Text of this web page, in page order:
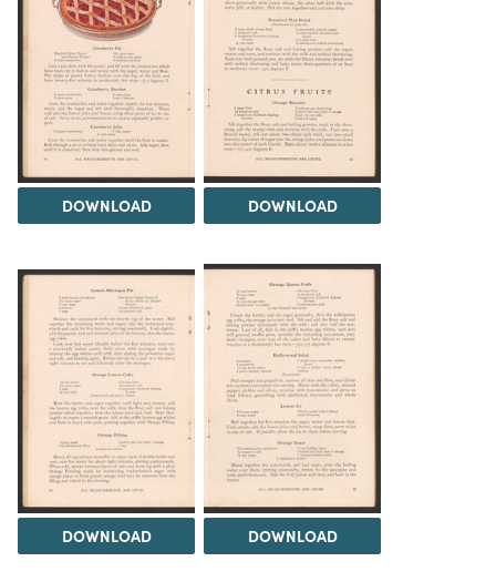
DOWNLOAD DOWNLOAD
DOWNLOAD DOWNLOAD